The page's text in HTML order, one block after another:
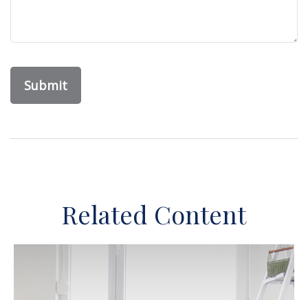
Related Content